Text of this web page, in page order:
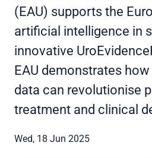
(EAU) supports the
artificial intelligence in
innovative
EAU demonstrates
data can revolutionise
treatment and clinical
Wed, 18 Jun 2025